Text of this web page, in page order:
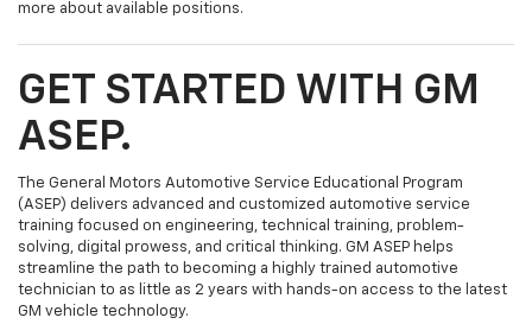
more about available positions.
GET STARTED WITH GM
ASEP.
The General Motors Automotive Service Educational Program
(ASEP) delivers advanced and customized automotive service
training focused on engineering, technical training, problem-
solving, digital prowess, and critical thinking. GM ASEP helps
streamline the path to becoming a highly trained automotive
technician to as little as 2 years with hands-on access to the latest
GM vehicle technology.